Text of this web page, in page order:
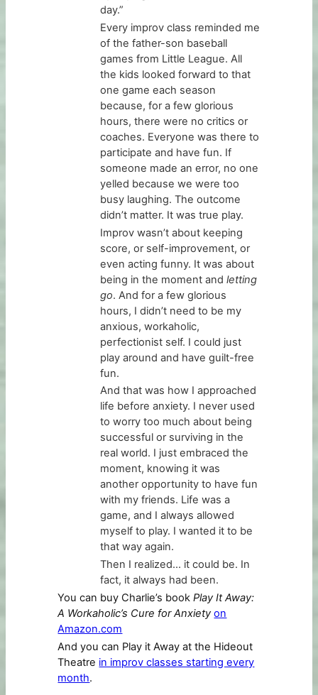
day.”
Every improv class reminded me
of the father-son baseball
games from Little League. All
the kids looked forward to that
one game each season
because, for a few glorious
hours, there were no critics or
coaches. Everyone was there to
participate and have fun. If
someone made an error, no one
yelled because we were too
busy laughing. The outcome
didn’t matter. It was true play.
Improv wasn’t about keeping
score, or self-improvement, or
even acting funny. It was about
being in the moment andletting
go. And for a few glorious
hours, I didn’t need to be my
anxious, workaholic,
perfectionist self. I could just
play around and have guilt-free
fun.
And that was how I approached
life before anxiety. I never used
to worry too much about being
successful or surviving in the
real world. I just embraced the
moment, knowing it was
another opportunity to have fun
with my friends. Life was a
game, and I always allowed
myself to play. I wanted it to be
that way again.
Then I realized… it could be. In
fact, it always had been.
You can buy Charlie’s bookPlay It Away:
A Workaholic’s Cure for Anxietyon
Amazon.com
And you can Play it Away at the Hideout
Theatre in improv classes starting every
month.